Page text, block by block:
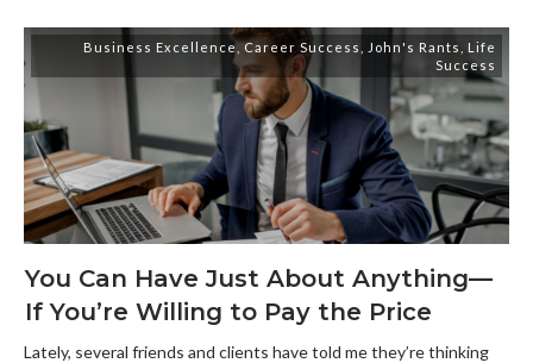
Business Excellence,Career Success John's Rants
Life
Success
You Can Have Just About Anything—
If You’re Willing to Pay the Price
Lately, several friends and clients have told me they’re thinking